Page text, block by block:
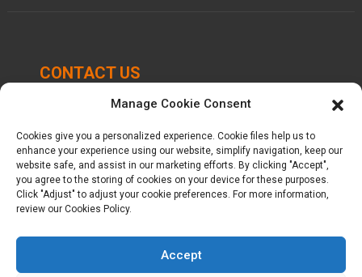
CONTACT US
Chengbei Industrial Park, Luocheng Town, Hui'an
County, Quanzhou, Fujian, China.
+86-16605950339
kelly@baron-china.cc
Manage Cookie Consent
Cookies give you a personalized experience. Cookie files help us to
enhance your experience using our website, simplify navigation, keep our
website safe, and assist in our marketing efforts. By clicking "Accept",
you agree to the storing of cookies on your device for these purposes.
Click "Adjust" to adjust your cookie preferences. For more information,
review our Cookies Policy.
Accept